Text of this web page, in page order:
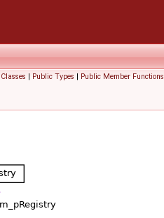
Classes | Public Types | Public Member Functions